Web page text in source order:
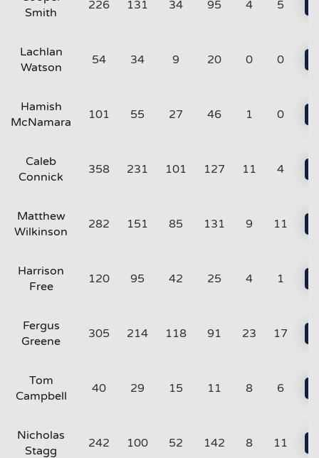
Smith
226 131 34 95 4 5
Lachlan
Watson
54 34 9 20 0 0
Hamish
McNamara
101 55 27 46 1 0
Caleb
Connick
358 231 101 127 11 4
Matthew
Wilkinson
282 151 85 131 9 11
Harrison
Free
120 95 42 25 4 1
Fergus
Greene
305 214 118 91 23 17
Tom
Campbell
40 29 15 11 8 6
Nicholas
Stagg
242 100 52 142 8 11